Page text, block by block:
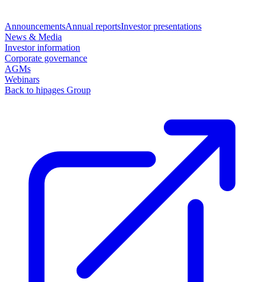
AnnouncementsAnnual reportsInvestor presentations
News & Media
Investor information
Corporate governance
AGMs
Webinars
Back to hipages Group